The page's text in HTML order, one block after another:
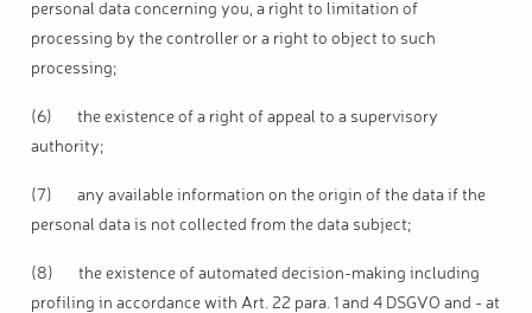
personal data concerning you, a right to limitation of
processing by the controller or a right to object to such
processing;
(6) the existence of a right of appeal to a supervisory
authority;
(7) any available information on the origin of the data if the
personal data is not collected from the data subject;
(8) the existence of automated decision-making including
profiling in accordance with Art. 22 para. 1 and 4 DSGVO and - at